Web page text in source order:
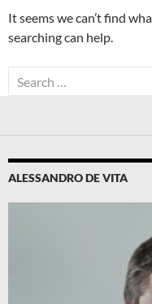
It seems we can’t find
searching can help.
Search
for:
ALESSANDRO DE VITA